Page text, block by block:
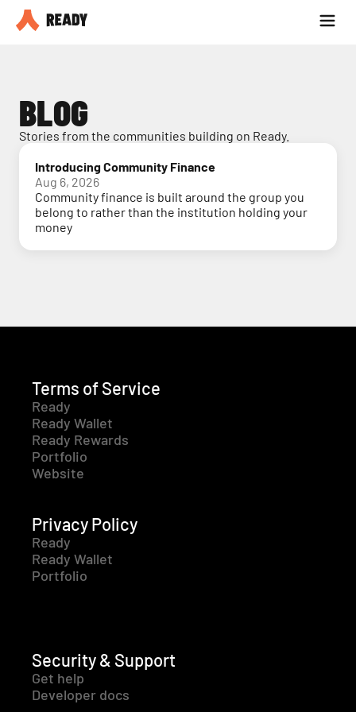
Partner with us
BLOG
Stories from the communities building on Ready.
Introducing Community Finance
Aug 6, 2026
Community finance is built around the group you
belong to rather than the institution holding your
money
Terms of Service
Ready
Ready Wallet
Ready Rewards
Portfolio
Website
Privacy Policy
Ready
Ready Wallet
Portfolio
Security & Support
Get help
Developer docs